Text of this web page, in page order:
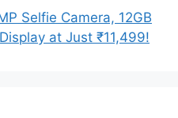
Selfie Camera, 12GB
at Just ₹11,499!